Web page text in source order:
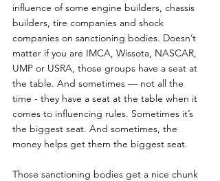
influence of some engine builders, chassis
builders, tire companies and shock
companies on sanctioning bodies. Doesn’t
matter if you are IMCA, Wissota, NASCAR,
UMP or USRA, those groups have a seat at
the table. And sometimes — not all the
time - they have a seat at the table when it
comes to influencing rules. Sometimes it’s
the biggest seat. And sometimes, the
money helps get them the biggest seat.
Those sanctioning bodies get a nice chunk